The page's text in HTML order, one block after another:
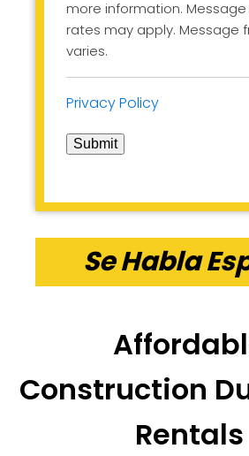
Construction
Rentals
more information.
rates may apply. Message
varies.
Privacy Policy
Submit
Se Habla